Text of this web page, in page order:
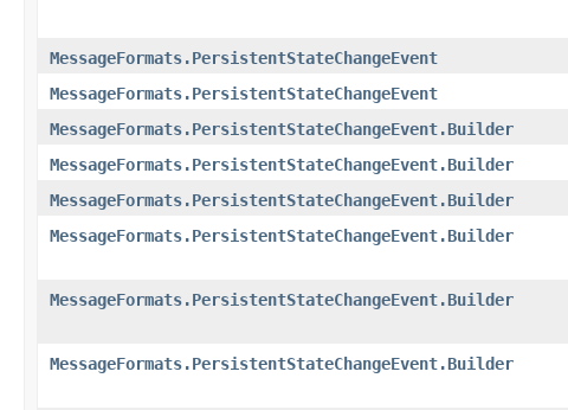
MessageFormats.PersistentStateChangeEvent
MessageFormats.PersistentStateChangeEvent
MessageFormats.PersistentStateChangeEvent.Builder
MessageFormats.PersistentStateChangeEvent.Builder
MessageFormats.PersistentStateChangeEvent.Builder
MessageFormats.PersistentStateChangeEvent.Builder
MessageFormats.PersistentStateChangeEvent.Builder
MessageFormats.PersistentStateChangeEvent.Builder